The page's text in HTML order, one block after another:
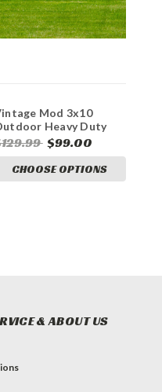
Mod 3x10
Heavy Duty
Banners$99.00
CHOOSE OPTIONS
& ABOUT US